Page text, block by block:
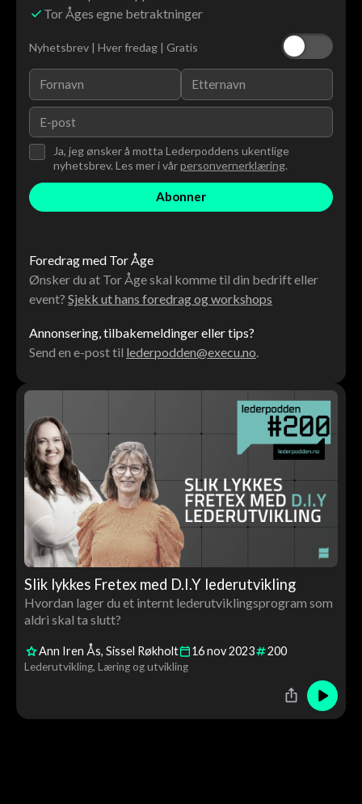
Tor Åges egne betraktninger
Nyhetsbrev | Hver fredag | Gratis
Ja, jeg ønsker å motta Lederpoddens ukentlige
nyhetsbrev. Les mer i vårpersonvernerklæring.
Foredrag med Tor Åge
Ønsker du at Tor Åge skal komme til din bedrift eller
event? Sjekk ut hans foredrag og workshops
Annonsering, tilbakemeldinger eller tips?
Send en e-post til lederpodden@execu.no
Slik lykkes Fretex med D.I.Y lederutvikling
Hvordan lager du et internt lederutviklingsprogram som
aldri skal ta slutt?
Ann Iren Ås Sissel Røkholt 16nov2023 200
Lederutvikling Læring og utvikling